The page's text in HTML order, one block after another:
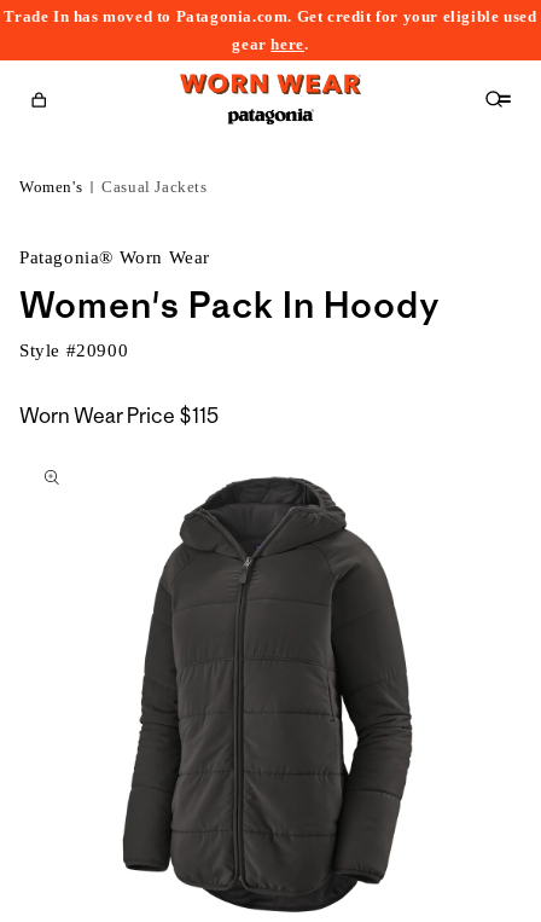
Trade In has moved to Patagonia.com. Get credit for your eligible used
gearhere.
Cart
Women's Casual Jackets
Patagonia® Worn Wear
Women's Pack In Hoody
Style #20900
Worn Wear Price $115
to